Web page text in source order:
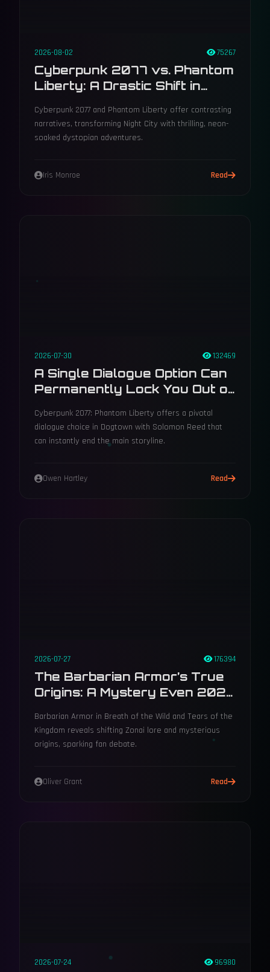
2026-08-02 75267
Cyberpunk 2077 vs. Phantom
Liberty: A Drastic Shift in
Cyberpunk 2077 and Phantom Liberty offer contrasting
narratives, transforming Night City with thrilling, neon-
soaked dystopian adventures.
Iris Monroe Read
2026-07-30 132469
A Single Dialogue Option Can
Permanently Lock You Out of
Cyberpunk 2077: Phantom Liberty offers a pivotal
dialogue choice in Dogtown with Solomon Reed that
can instantly end the main storyline.
Owen Hartley Read
2026-07-27 176394
The Barbarian Armor’s True
Origins: A Mystery Even 2026
Barbarian Armor in Breath of the Wild and Tears of the
Kingdom reveals shifting Zonai lore and mysterious
origins, sparking fan debate.
Oliver Grant Read
2026-07-24 96980